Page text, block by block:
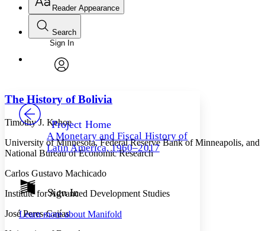
Annotations
Your highlights
Resources
Show all
Reader Appearance
Font
Font style
Decrease font size Increase font size
Color Scheme
Search
Enter search criteria
Search within:
PROJECT
Sign In
Project Home
A Monetary and Fiscal History of
Latin America, 1960–2017
Sign In
Learn more about Manifold
The History of Bolivia
Timothy J. Kehoe
University of Minnesota, Federal Reserve Bank of Minneapolis, and
National Bureau of Economic Research
Carlos Gustavo Machicado
Institute for Advanced Development Studies
José Peres-Cajías